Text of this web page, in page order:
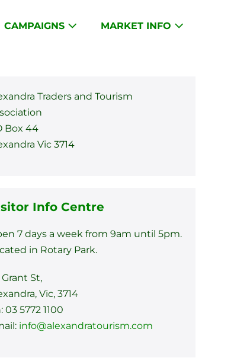
CAMPAIGNS MARKET INFO
Traders and Tourism
Box 44
Vic 3714
Info Centre
7 days a week from 9am until 5pm.
in Rotary Park.
Grant St,
Vic, 3714
03 5772 1100
info@alexandratourism.com